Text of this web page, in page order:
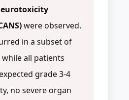
were observed.
in a subset of
all patients
grade 3-4
no severe organ